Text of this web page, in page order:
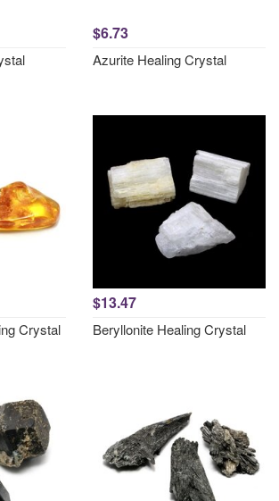
$6.73
Azurite Healing Crystal
Crystal
$13.47
Beryllonite Healing Crystal